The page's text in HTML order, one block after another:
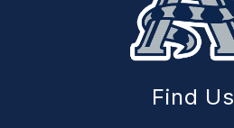
Find Us